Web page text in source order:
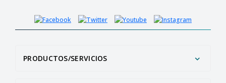
PRODUCTOS/SERVICIOS